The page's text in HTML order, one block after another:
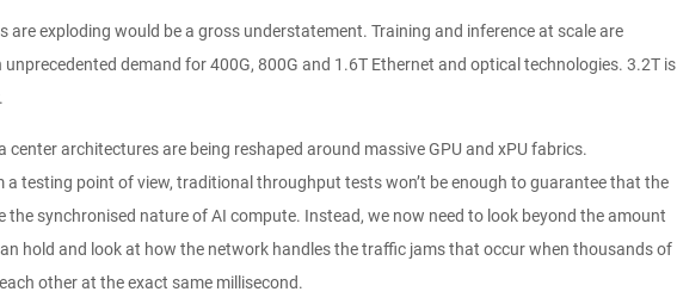
are exploding would be a gross understatement. Training and inference at scale are
demand for 400G, 800G and 1.6T Ethernet and optical technologies. 3.2T is
center architectures are being reshaped around massive GPU and xPU fabrics.
a testing point of view, traditional throughput tests won’t be enough to guarantee that the
the synchronised nature of AI compute. Instead, we now need to look beyond the amount
hold and look at how the network handles the traffic jams that occur when thousands of
other at the exact same millisecond.